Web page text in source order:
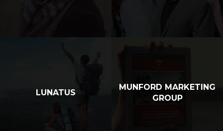
LUNATUS
MUNFORD MARKETING
GROUP